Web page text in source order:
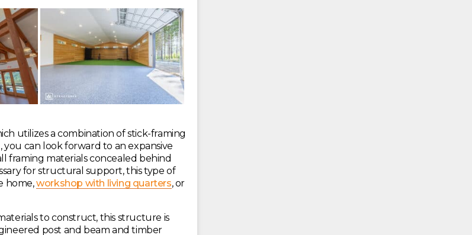
utilizes a combination of stick-framing
can look forward to an expansive
framing materials concealed behind
for structural support, this type of
home,workshop with living quarters, or
to construct, this structure is
post and beam and timber